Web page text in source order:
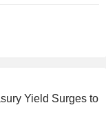
Yield Surges to